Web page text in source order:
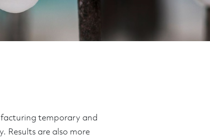
temporary and
Results are also more